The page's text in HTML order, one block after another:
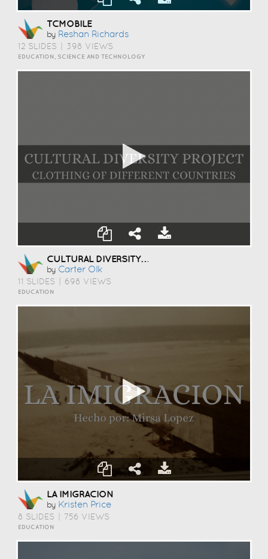
TCMOBILE
by Reshan Richards
12 SLIDES 398 VIEWS
EDUCATION, SCIENCE AND TECHNOLOGY
CULTURAL DIVERSITY PROJECT
by Carter Olk
11 SLIDES 698 VIEWS
EDUCATION
LA IMIGRACION
by Kristen Price
8 SLIDES 756 VIEWS
EDUCATION